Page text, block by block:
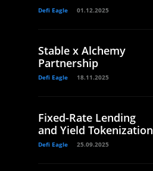
Defi Eagle 01.12.2025
Stable x Alchemy
Partnership
Defi Eagle 18.11.2025
Fixed-Rate Lending
and Yield Tokenization
Defi Eagle 25.09.2025